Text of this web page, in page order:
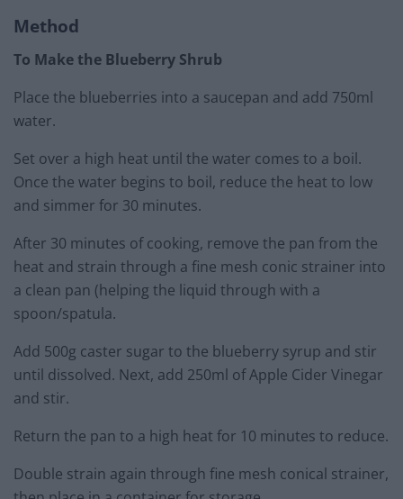
Method
To Make the Blueberry Shrub
Place the blueberries into a saucepan and add 750ml
water.
Set over a high heat until the water comes to a boil.
Once the water begins to boil, reduce the heat to low
and simmer for 30 minutes.
After 30 minutes of cooking, remove the pan from the
heat and strain through a fine mesh conic strainer into
a clean pan (helping the liquid through with a
spoon/spatula.
Add 500g caster sugar to the blueberry syrup and stir
until dissolved. Next, add 250ml of Apple Cider Vinegar
and stir.
Return the pan to a high heat for 10 minutes to reduce.
Double strain again through fine mesh conical strainer,